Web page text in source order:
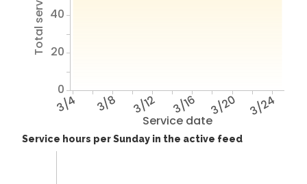
Service date
3/4 3/8 3/12 3/16 3/20 3/24
0
20
40
Service hours per Sunday in the active feed